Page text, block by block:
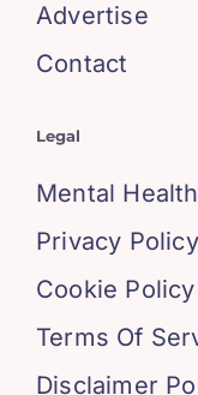
Advertise
Contact
Legal
Mental
Privacy Policy
Cookie Policy
Terms Of
Disclaimer